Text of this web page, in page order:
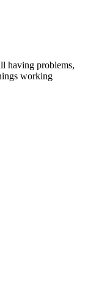
having problems,
working